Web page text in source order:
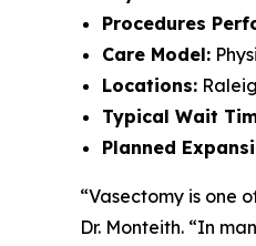
Procedures
Care Model:
Locations:
Typical Wait
Planned
“Vasectomy is one
Dr. Monteith. “In